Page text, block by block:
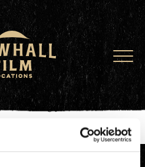
|| []; function gtag()
new Date()); gtag('config', 'G-